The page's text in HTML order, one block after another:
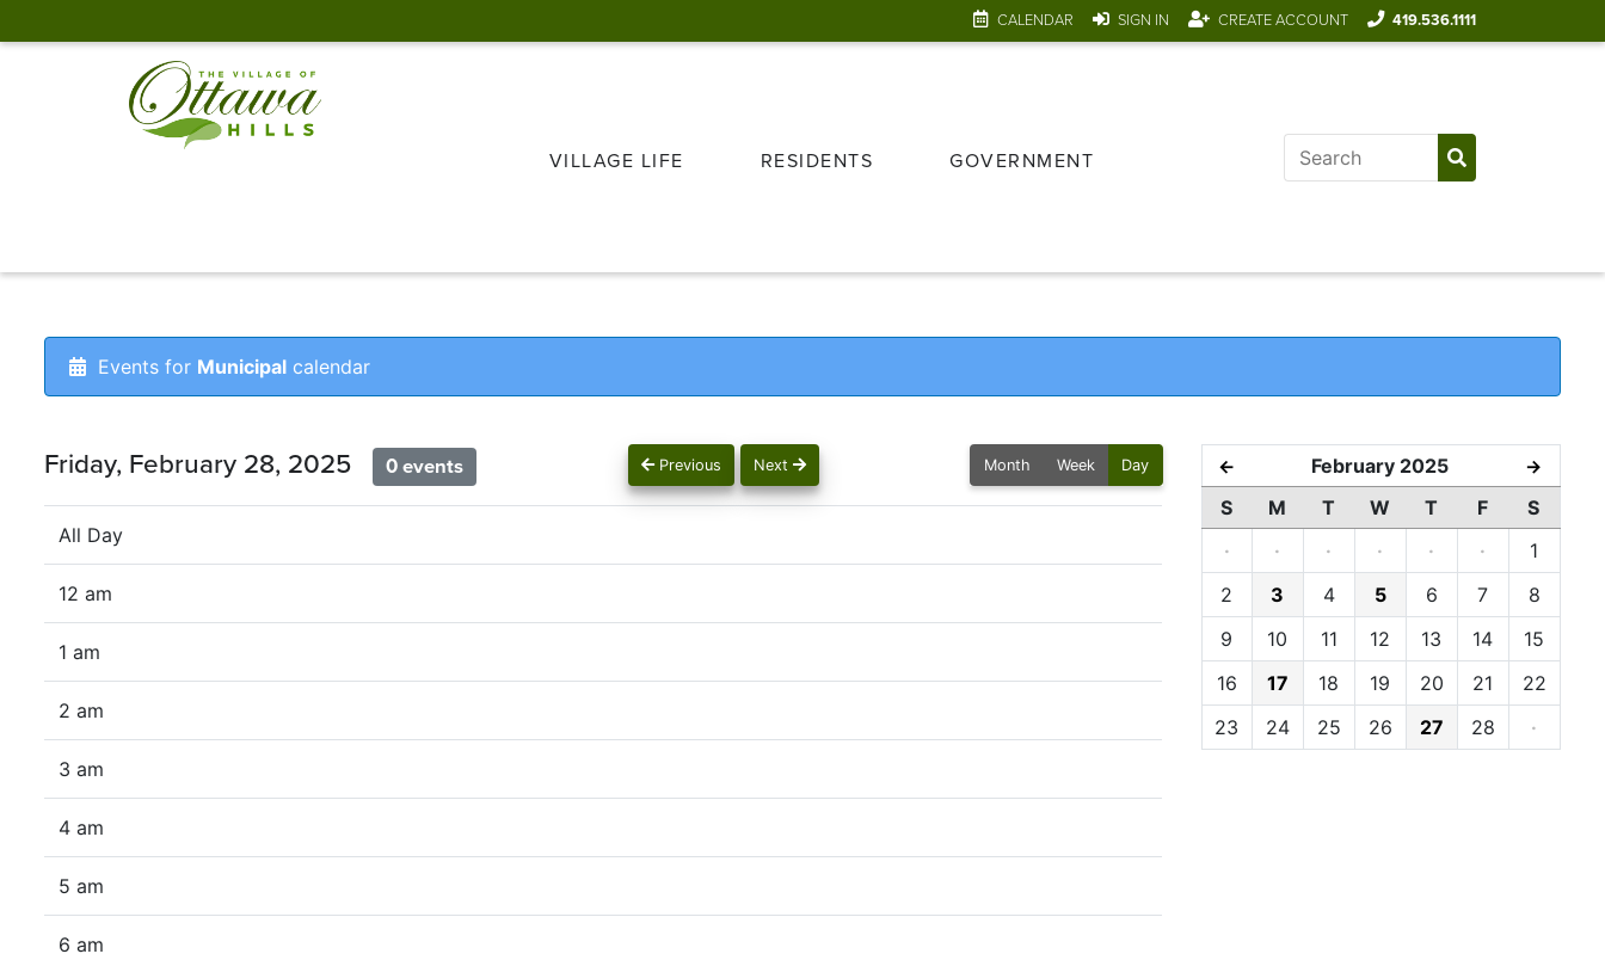
CALENDAR SIGN IN CREATE ACCOUNT 419.536.1111
VILLAGE LIFE RESIDENTS GOVERNMENT
Events for Municipal calendar
Previous Next
Friday, February 28, 2025 0 events Month Week Day
All Day
12 am
1 am
2 am
3 am
4 am
5 am
6 am
← February 2025 →
S M T W T F
S
·
· · · · ·
1
2
3 4 5 6 7
8
9
10 11 12 13 14
15
16
17 18 19 20 21
22
23
24 25 26 27 28 ·